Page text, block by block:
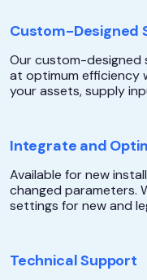
Custom-Designed
Our custom-designed
at optimum efficiency
your assets, supply
Integrate and
Available for new
changed parameters.
settings for new and
Technical Support